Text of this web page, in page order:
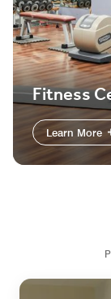
Fitness
Learn More